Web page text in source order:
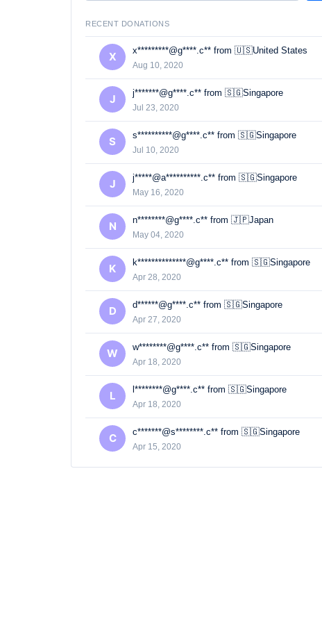
RECENT DONATIONS
X x*********@g****.c** from 🇺🇸United States
Aug 10, 2020
J j*******@g****.c** from 🇸🇬Singapore
Jul 23, 2020
S s**********@g****.c** from 🇸🇬Singapore
Jul 10, 2020
J j*****@a**********.c** from 🇸🇬Singapore
May 16, 2020
N n********@g****.c** from 🇯🇵Japan
May 04, 2020
K k**************@g****.c** from 🇸🇬Singapore
Apr 28, 2020
D d******@g****.c** from 🇸🇬Singapore
Apr 27, 2020
W w********@g****.c** from 🇸🇬Singapore
Apr 18, 2020
L l********@g****.c** from 🇸🇬Singapore
Apr 18, 2020
C c*******@s********.c** from 🇸🇬Singapore
Apr 15, 2020